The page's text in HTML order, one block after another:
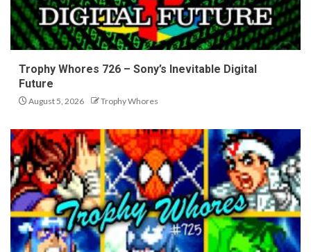
Trophy Whores 726 – Sony’s Inevitable Digital
Future
August 5, 2026 Trophy Whores